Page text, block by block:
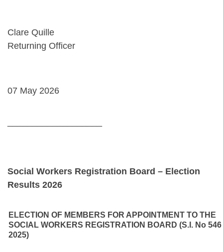
Clare Quille
Returning Officer
07 May 2026
Social Workers Registration Board – Election
Results 2026
ELECTION OF MEMBERS FOR APPOINTMENT TO THE
SOCIAL WORKERS REGISTRATION BOARD (S.I. No 546
2025)